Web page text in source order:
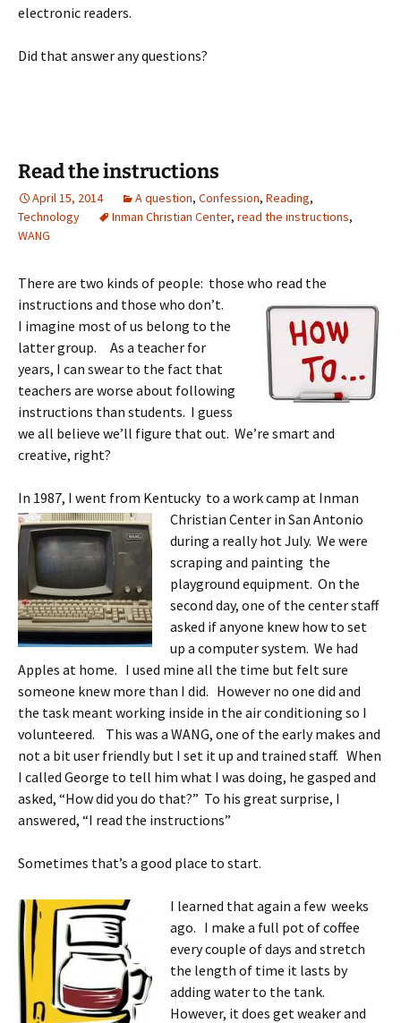
electronic readers.
Did that answer any questions?
Read the instructions
April 15, 2014 A question, Confession, Reading,
Technology
Inman Christian Center, read the instructions,
WANG
There are two kinds of people: those who read the
instructions and those who don’t.
I imagine most of us belong to the
latter group. As a teacher for
years, I can swear to the fact that
teachers are worse about following
instructions than students. I guess
we all believe we’ll figure that out. We’re smart and
creative, right?
In 1987, I went from Kentucky to a work camp at Inman
Christian Center in San Antonio
during a really hot July. We were
scraping and painting the
playground equipment. On the
second day, one of the center staff
asked if anyone knew how to set
up a computer system. We had
Apples at home. I used mine all the time but felt sure
someone knew more than I did. However no one did and
the task meant working inside in the air conditioning so I
volunteered. This was a WANG, one of the early makes and
not a bit user friendly but I set it up and trained staff. When
I called George to tell him what I was doing, he gasped and
asked, “How did you do that?” To his great surprise, I
answered, “I read the instructions”
Sometimes that’s a good place to start.
I learned that again a few weeks
ago. I make a full pot of coffee
every couple of days and stretch
the length of time it lasts by
adding water to the tank.
However, it does get weaker and